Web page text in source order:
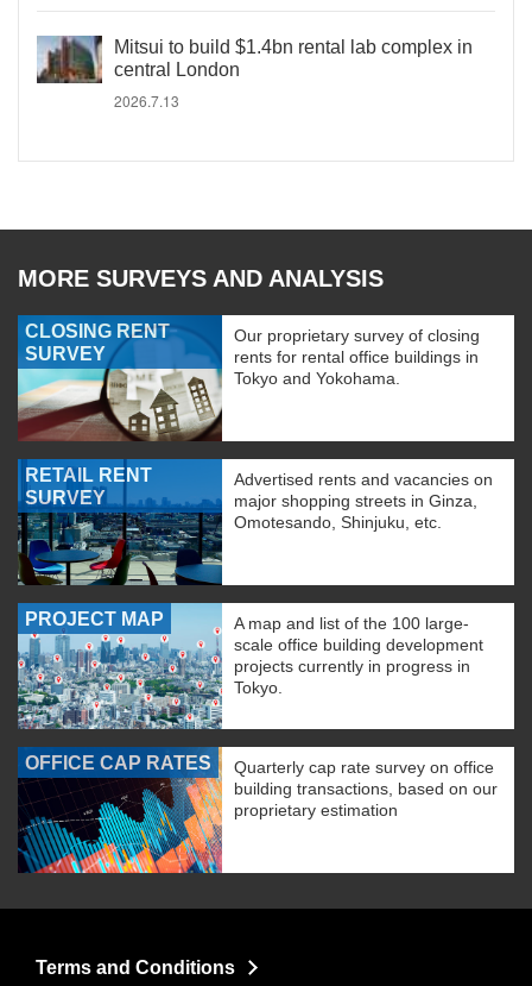
Mitsui to build $1.4bn rental lab complex in
central London
2026.7.13
MORE SURVEYS AND ANALYSIS
CLOSING RENT
SURVEY
Our proprietary survey of closing
rents for rental office buildings in
Tokyo and Yokohama.
RETAIL RENT
SURVEY
Advertised rents and vacancies on
major shopping streets in Ginza,
Omotesando, Shinjuku, etc.
PROJECT MAP
A map and list of the 100 large-
scale office building development
projects currently in progress in
Tokyo.
OFFICE CAP RATES
Quarterly cap rate survey on office
building transactions, based on our
proprietary estimation
Terms and Conditions